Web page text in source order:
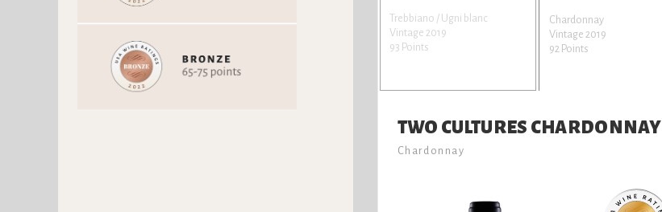
Trebbiano / Ugni blanc
Vintage 2019
93 Points
Chardonnay
Vintage 2019
92 Points
TWO CULTURES CHARDONNAY
Chardonnay